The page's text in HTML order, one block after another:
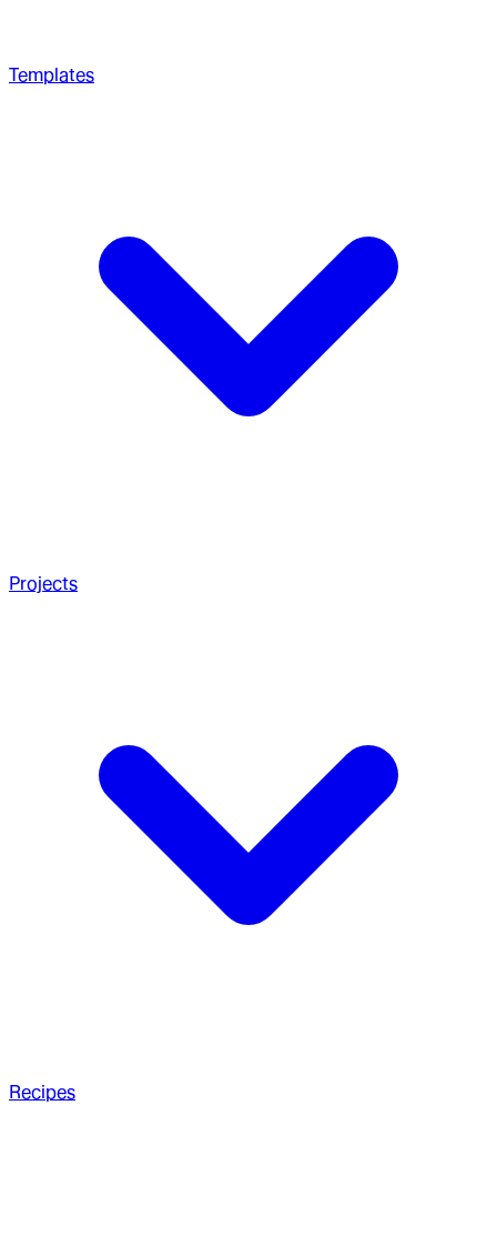
Templates
Projects
Recipes